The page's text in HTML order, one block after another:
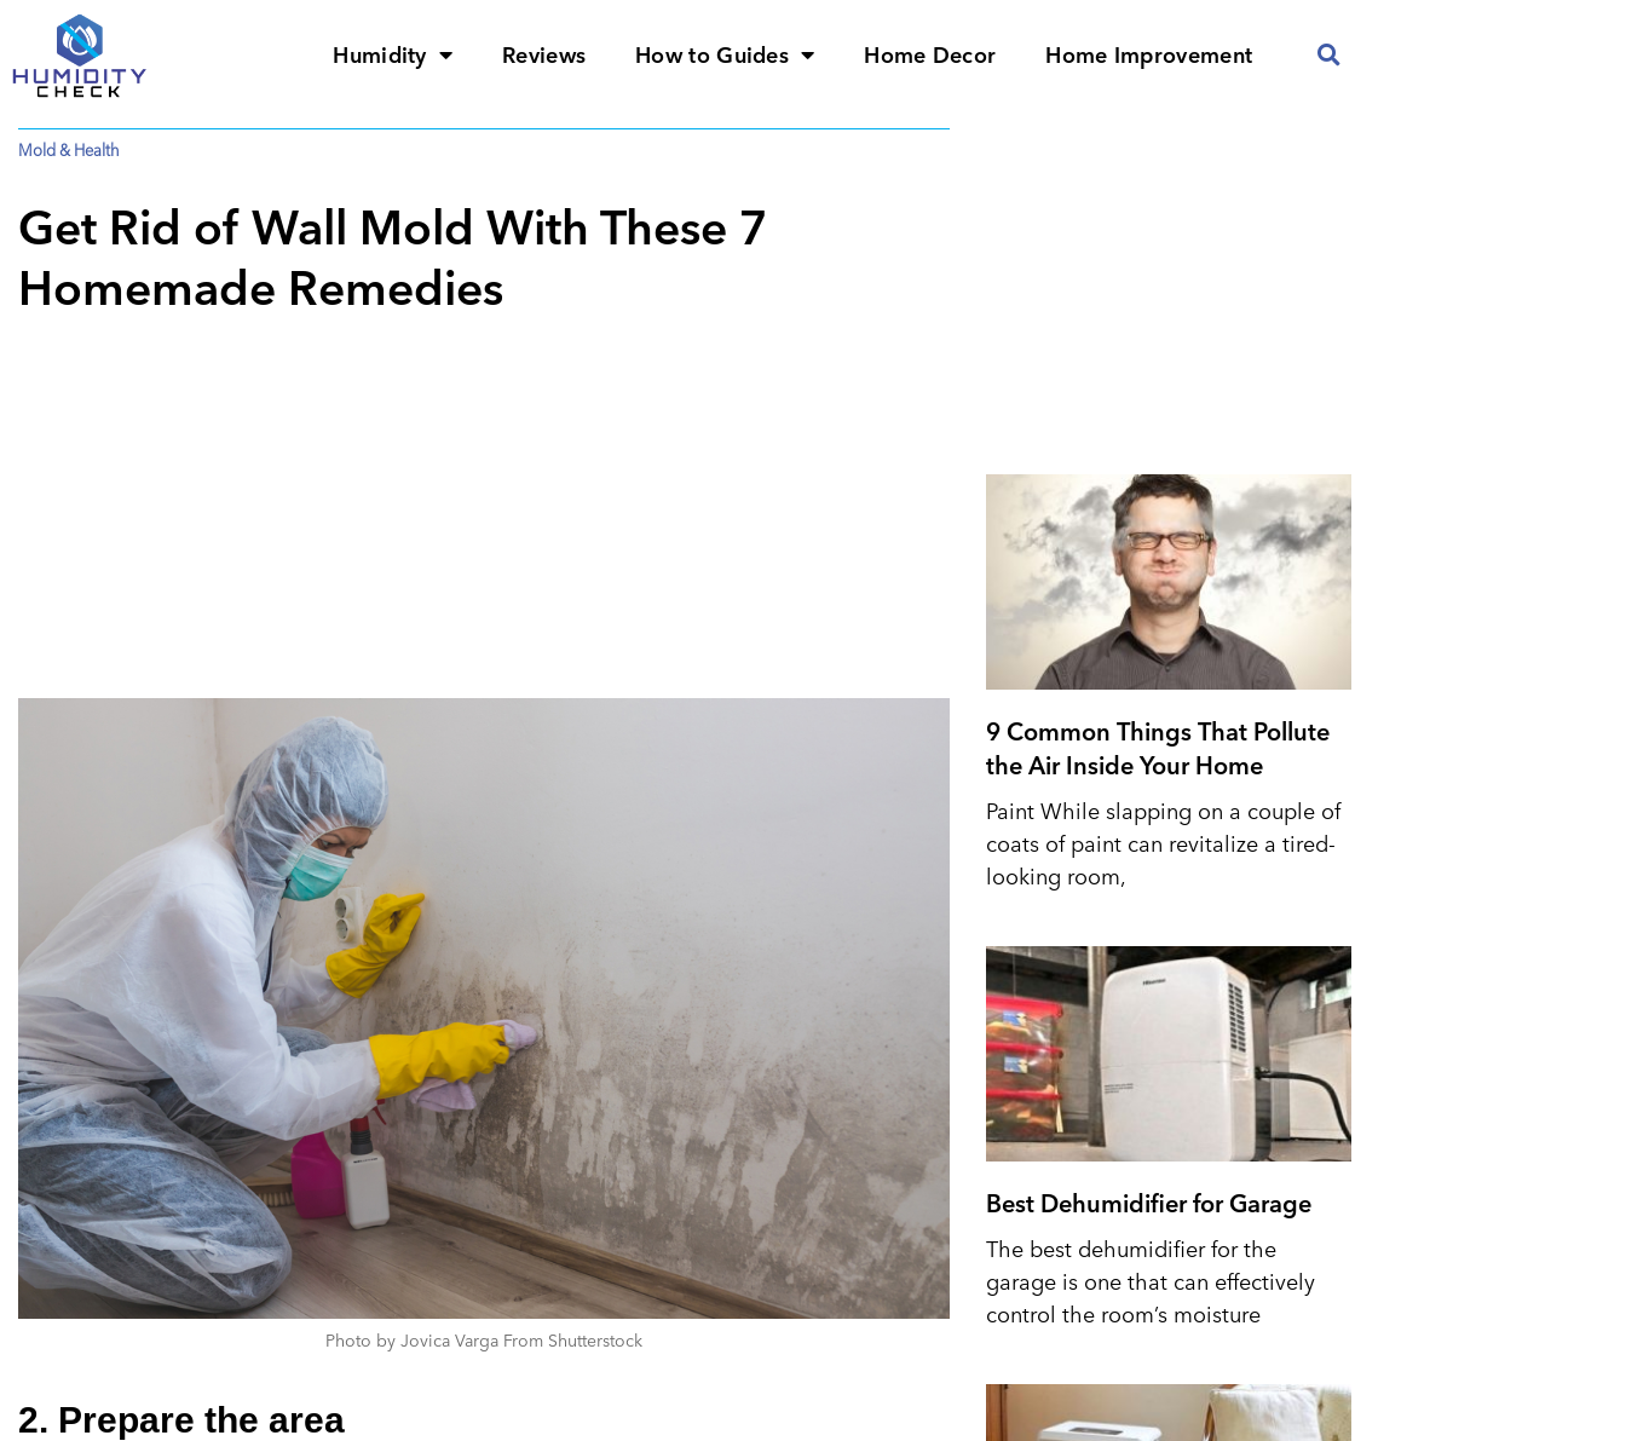
Humidity Reviews How to Guides Home Decor Home Improvement
Mold & Health
Get Rid of Wall Mold With These 7
Homemade Remedies
Photo by Jovica Varga From Shutterstock
2. Prepare the area
9 Common Things That Pollute
the Air Inside Your Home
Paint While slapping on a couple of
coats of paint can revitalize a tired-
looking room,
Best Dehumidifier for Garage
The best dehumidifier for the
garage is one that can effectively
control the room’s moisture